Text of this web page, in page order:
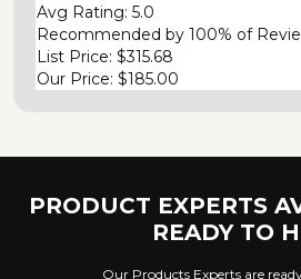
Avg Rating: 5.0
Recommended by 100% of
List Price: $315.68
Our Price: $185.00
PRODUCT EXPERTS
READY TO
Our Products Experts are